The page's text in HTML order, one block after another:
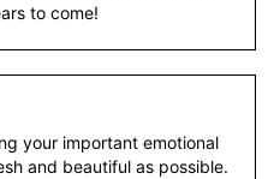
to come!
your important emotional
and beautiful as possible.